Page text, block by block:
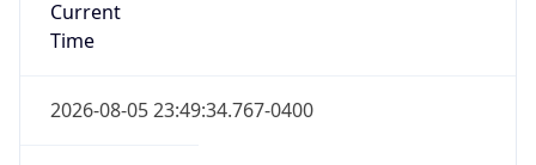
Current
Time
2026-08-05 23:49:34.767-0400